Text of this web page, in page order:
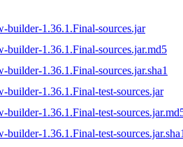
builder-1.36.1.Final-sources.jar
builder-1.36.1.Final-sources.jar.md5
1.36.1.Final-sources.jar.sha1
builder-1.36.1.Final-test-sources.jar
builder-1.36.1.Final-test-
1.36.1.Final-test-